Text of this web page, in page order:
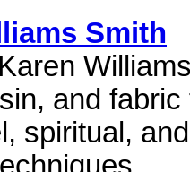
Smith
and
spiritual,